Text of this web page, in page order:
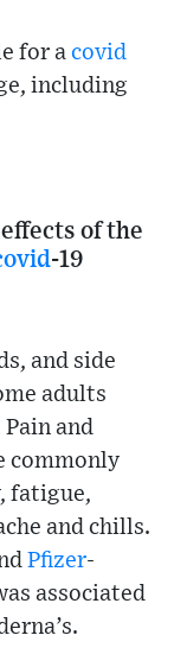
for a covid
including
of the
-19
and side
adults
Pain and
commonly
fatigue,
and chills.
Pfizer-
associated